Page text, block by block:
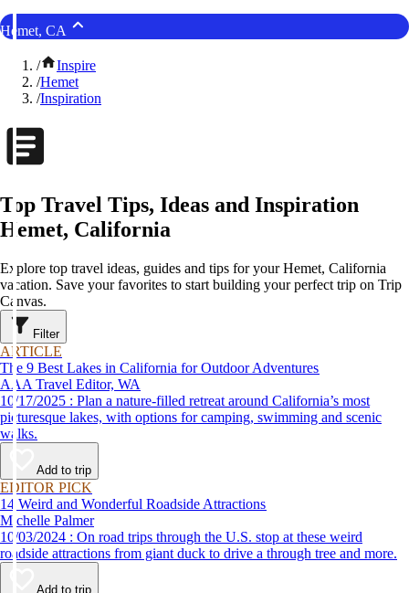
Hemet, CA
/
Inspire
/Hemet
/Inspiration
Top Travel Tips, Ideas and Inspiration
Hemet, California
Explore top travel ideas, guides and tips for your Hemet, California
vacation. Save your favorites to start building your perfect trip on Trip
Canvas.
Filter
ARTICLE
The 9 Best Lakes in California for Outdoor Adventures
AAA Travel Editor, WA
10/17/2025 : Plan a nature-filled retreat around California’s most
picturesque lakes, with options for camping, swimming and scenic
walks.
Add to trip
EDITOR PICK
14 Weird and Wonderful Roadside Attractions
Michelle Palmer
10/03/2024 : On road trips through the U.S. stop at these weird
roadside attractions from giant duck to drive a through tree and more.
Add to trip